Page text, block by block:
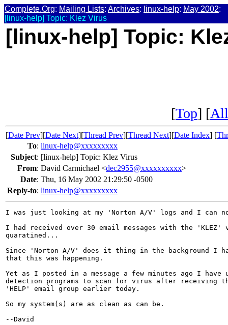
Complete.Org: Mailing Lists: Archives: linux-help: May 2002:
[linux-help] Topic: Klez Virus
[linux-help] Topic:
[Top] [
[Date Prev][Date Next][Thread Prev][Thread Next][Date Index] [
To: linux-help@xxxxxxxxx
Subject: [linux-help] Topic: Klez Virus
From: David Carmichael <dec2955@xxxxxxxxxx>
Date: Thu, 16 May 2002 21:29:50 -0500
Reply-to: linux-help@xxxxxxxxx
I was just looking at my 'Norton A/V' logs and I can
I had received over 30 email messages with the 'KLEZ'
quaratined...
Since 'Norton A/V' does it thing in the background I
that this was happening.
Yet as I posted in a message a few minutes ago I have
detection programs to scan for virus after receiving
'HELP' email group earlier today.
So my system(s) are as clean as can be.
--David